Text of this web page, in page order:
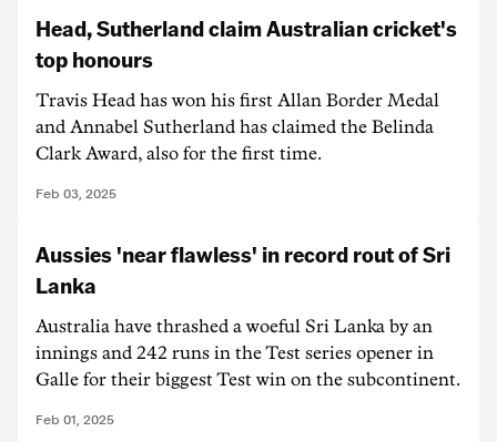
Head, Sutherland claim Australian cricket's
top honours
Travis Head has won his first Allan Border Medal
and Annabel Sutherland has claimed the Belinda
Clark Award, also for the first time.
Feb 03, 2025
Aussies 'near flawless' in record rout of Sri
Lanka
Australia have thrashed a woeful Sri Lanka by an
innings and 242 runs in the Test series opener in
Galle for their biggest Test win on the subcontinent.
Feb 01, 2025